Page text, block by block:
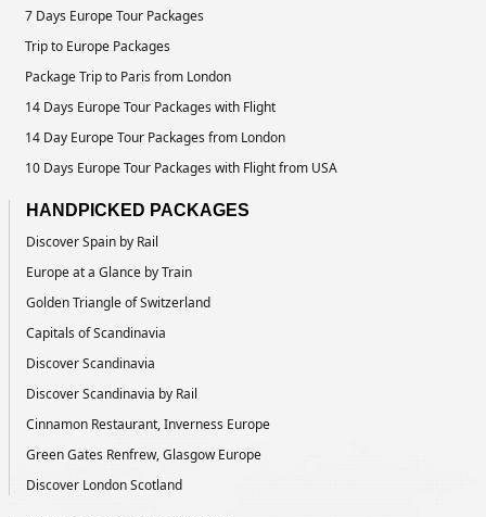
7 Days Europe Tour Packages
Trip to Europe Packages
Package Trip to Paris from London
14 Days Europe Tour Packages with Flight
14 Day Europe Tour Packages from London
10 Days Europe Tour Packages with Flight from USA
HANDPICKED PACKAGES
Discover Spain by Rail
Europe at a Glance by Train
Golden Triangle of Switzerland
Capitals of Scandinavia
Discover Scandinavia
Discover Scandinavia by Rail
Cinnamon Restaurant, Inverness Europe
Green Gates Renfrew, Glasgow Europe
Discover London Scotland